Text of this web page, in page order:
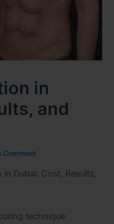
in
and
Comment
Dubai: Cost, Results,
technique